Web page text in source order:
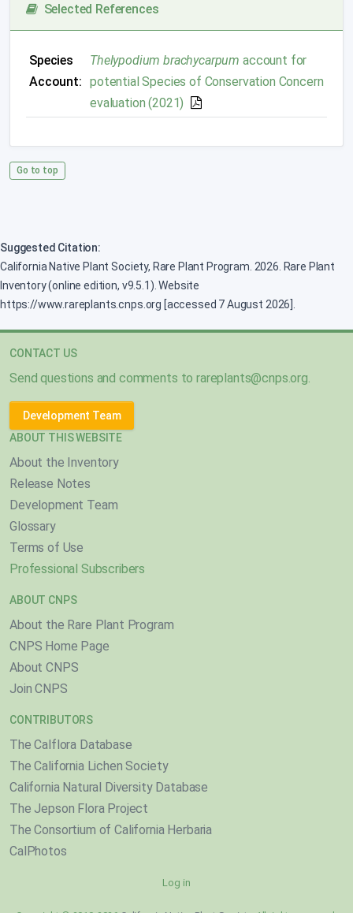
Selected References
Species
Account:
Thelypodium brachycarpum account for
potential Species of Conservation Concern
evaluation (2021)
Go to top
Suggested Citation:
California Native Plant Society, Rare Plant Program. 2026. Rare Plant
Inventory (online edition, v9.5.1). Website
https://www.rareplants.cnps.org [accessed 7 August 2026].
CONTACT US
Send questions and comments torareplants@cnps.org.
Development Team
ABOUT THIS WEBSITE
About the Inventory
Release Notes
Development Team
Glossary
Terms of Use
Professional Subscribers
ABOUT CNPS
About the Rare Plant Program
CNPS Home Page
About CNPS
Join CNPS
CONTRIBUTORS
The Calflora Database
The California Lichen Society
California Natural Diversity Database
The Jepson Flora Project
The Consortium of California Herbaria
CalPhotos
Log in